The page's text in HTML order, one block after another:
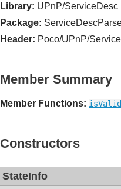
Library: UPnP/ServiceDesc
Package:
Header: Poco/UPnP/
Member Summary
Member Functions:
Constructors
StateInfo